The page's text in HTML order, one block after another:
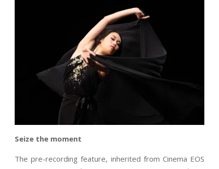
Seize the moment
The pre-recording feature, inherited from Cinema EOS